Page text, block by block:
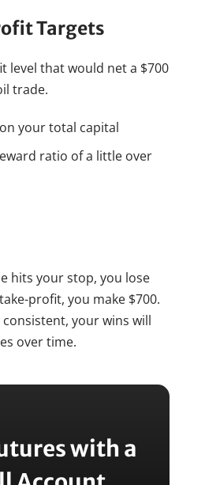
Targets
level that would net a $700
trade.
your total capital
ratio of a little over
hits your stop, you lose
profit, you make $700.
consistent, your wins will
over time.
with a